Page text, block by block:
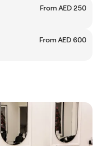
From AED 250
From AED 600